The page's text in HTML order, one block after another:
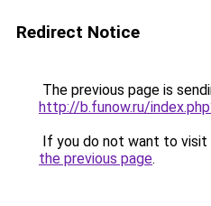
Redirect Notice
The previous page is
http://b.funow.ru/
If you do not want to visit
the previous page.